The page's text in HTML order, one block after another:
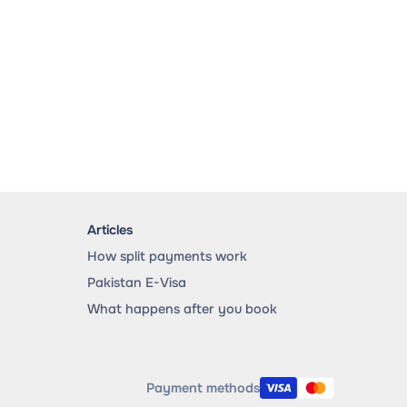
Articles
How split payments work
Pakistan E-Visa
What happens after you book
Payment methods